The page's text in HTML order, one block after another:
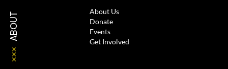
ABOUT
About Us
Donate
Events
Get Involved